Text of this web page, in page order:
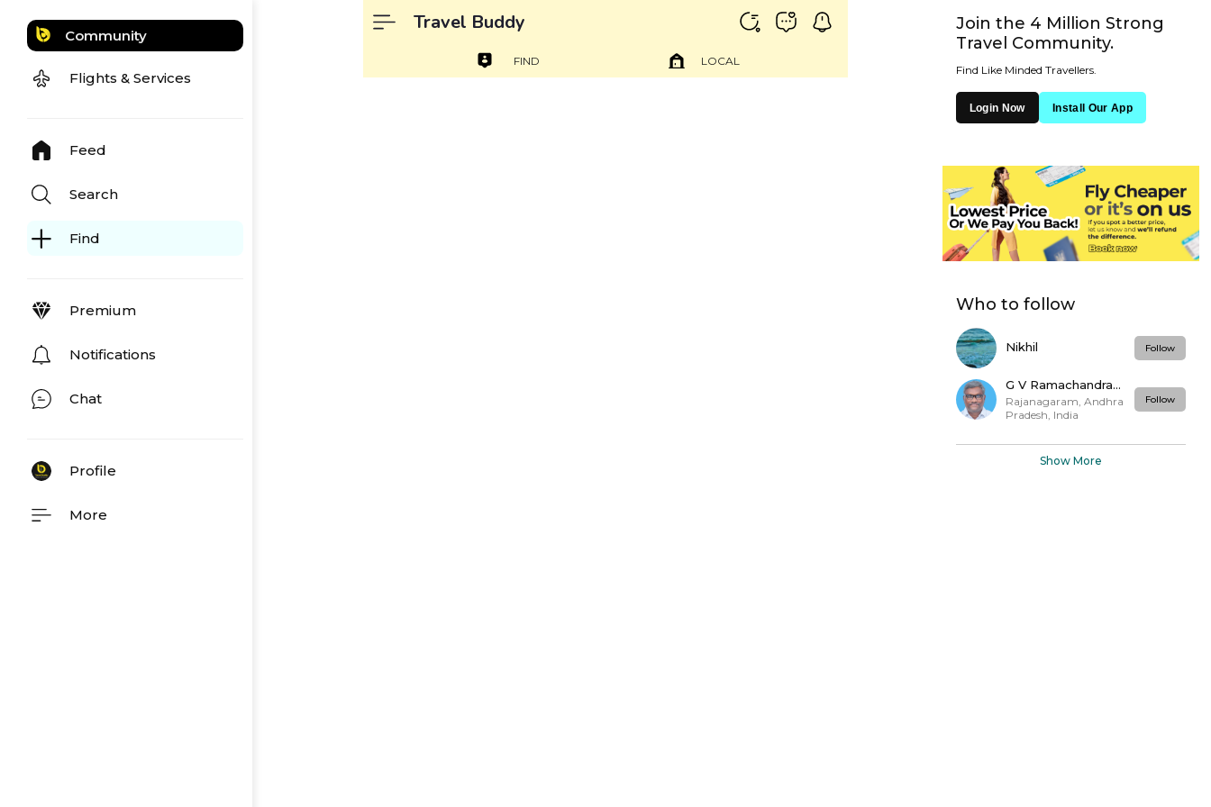
Travel Buddy
FIND LOCAL
Community
Flights & Services
Feed
Search
Find
Premium
Notifications
Chat
Profile
More
Join the 4 Million Strong
Travel Community.
Find Like Minded Travellers.
Login Now Install Our App
Who to follow
Nikhil Follow
G V Ramachandra
Rao
Rajanagaram, Andhra
Pradesh, India
Follow
Show More